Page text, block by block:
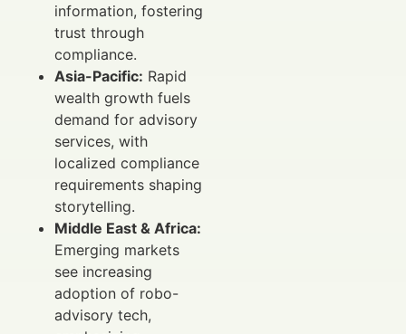
information, fostering
trust through
compliance.
Asia-Pacific: Rapid
wealth growth fuels
demand for advisory
services, with
localized compliance
requirements shaping
storytelling.
Middle East & Africa:
Emerging markets
see increasing
adoption of robo-
advisory tech,